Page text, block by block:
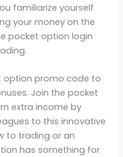
familiarize yourself
your money on the
pocket option login
option promo code to
Join the pocket
extra income by
to this innovative
to trading or an
has something for